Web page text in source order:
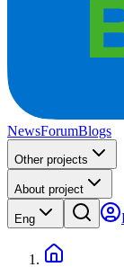
NewsForumBlogs
Other projects
About project
Eng